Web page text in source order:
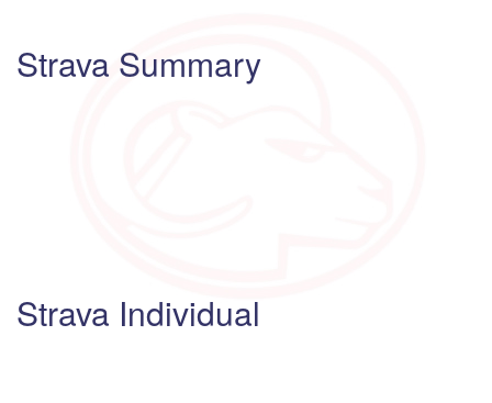
Strava Summary
Strava Individual